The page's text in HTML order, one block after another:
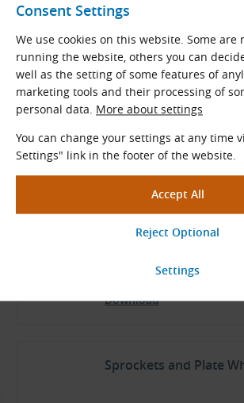
Consent Settings
We use cookies on this website. Some are
running the website, others you can
well as the setting of some features of
marketing tools and their processing of
personal data. More about settings
You can change your settings at any time
Settings" link in the footer of the website.
Dimensions and
DIN 8187 KettenWulf
Tiplex Roller Chains
TYMA CZ Data Sheets
Czech and English (PDF
Czech (PDF 5.70 MB)
Download
Sprockets and Plate